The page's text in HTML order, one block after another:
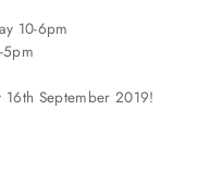
10-6pm
5pm
September 2019!